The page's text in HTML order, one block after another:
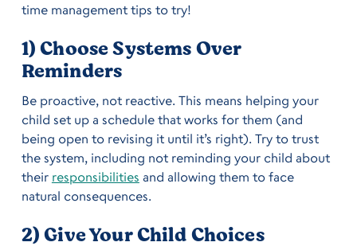
time management tips to try!
1) Choose Systems Over
Reminders
Be proactive, not reactive. This means helping your
child set up a schedule that works for them (and
being open to revising it until it’s right). Try to trust
the system, including not reminding your child about
their responsibilities and allowing them to face
natural consequences.
2) Give Your Child Choices